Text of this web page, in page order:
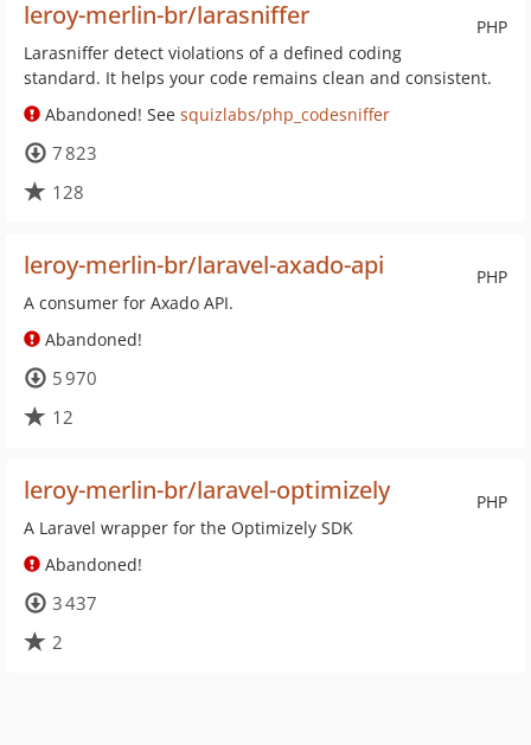
PHP
leroy-merlin-br/larasniffer
Larasniffer detect violations of a defined coding
standard. It helps your code remains clean and consistent.
Abandoned! See squizlabs/php_codesniffer
7 823
128
PHP
leroy-merlin-br/laravel-axado-api
A consumer for Axado API.
Abandoned!
5 970
12
PHP
leroy-merlin-br/laravel-optimizely
A Laravel wrapper for the Optimizely SDK
Abandoned!
3 437
2